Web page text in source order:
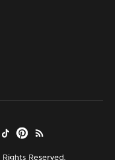
Reserved.